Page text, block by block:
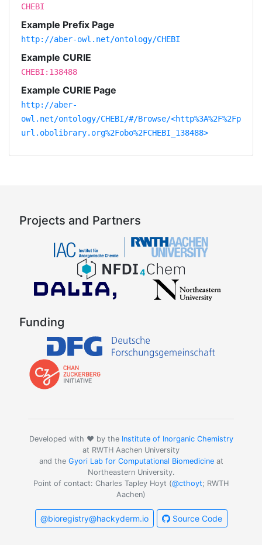
CHEBI
Example Prefix Page
http://aber-owl.net/ontology/CHEBI
Example CURIE
CHEBI:138488
Example CURIE Page
http://aber-
owl.net/ontology/CHEBI/#/Browse/<http%3A%2F%2Fp
url.obolibrary.org%2Fobo%2FCHEBI_138488>
Projects and Partners
Funding
Developed with ❤️ by the Institute of Inorganic Chemistry
at RWTH Aachen University
and the Gyori Lab for Computational Biomedicineat
Northeastern University.
Point of contact: Charles Tapley Hoyt (@cthoyt; RWTH
Aachen)
@bioregistry@hackyderm.io Source Code